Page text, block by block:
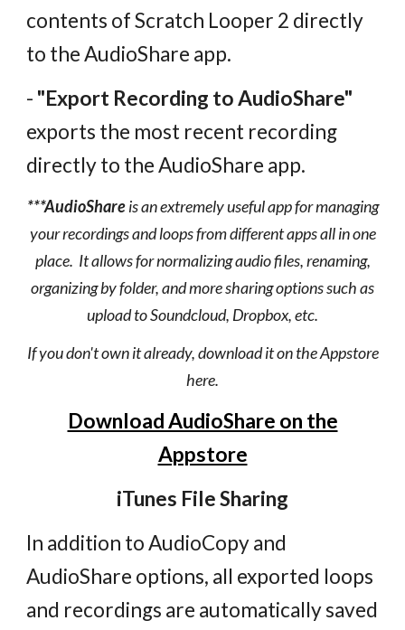
contents of Scratch Looper 2 directly
to the AudioShare app.
- "Export Recording to AudioShare"
exports the most recent recording
directly to the AudioShare app.
***AudioShareis an extremely useful app for managing
your recordings and loops from different apps all in one
place. It allows for normalizing audio files, renaming,
organizing by folder, and more sharing options such as
upload to Soundcloud, Dropbox, etc.
If you don't own it already, download it on the Appstore
here.
Download AudioShare on the
Appstore
iTunes File Sharing
In addition to AudioCopy and
AudioShare options, all exported loops
and recordings are automatically saved